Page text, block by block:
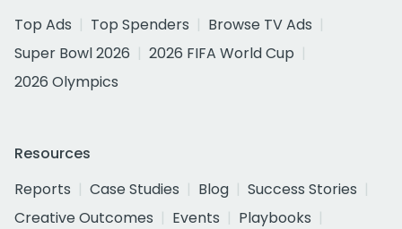
Top Ads
Top Spenders
Browse TV Ads
Super Bowl 2026
2026 FIFA World Cup
2026 Olympics
Resources
Reports
Case Studies Blog
Success Stories
Creative Outcomes
Events
Playbooks